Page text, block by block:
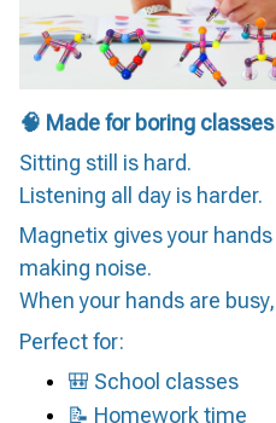
🧠 Made for boring
Sitting still is hard.
Listening all day is harder.
Magnetix gives your
making noise.
When your hands are
Perfect for:
🎒 School classes
📝 Homework time